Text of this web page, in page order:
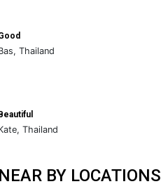
Thailand
Thailand
NEAR BY LOCATIONS